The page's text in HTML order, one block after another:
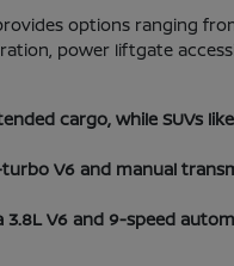
options ranging
power liftgate
cargo, while SUVs
V6 and manual
V6 and 9-speed